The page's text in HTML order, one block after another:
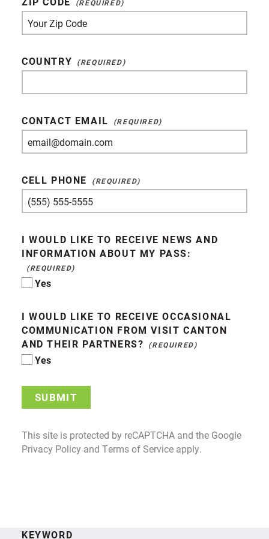
COUNTRY
CONTACT EMAIL
CELL PHONE
I WOULD LIKE TO RECEIVE NEWS AND
INFORMATION ABOUT MY PASS:
Yes
I WOULD LIKE TO RECEIVE OCCASIONAL
COMMUNICATION FROM VISIT CANTON
AND THEIR PARTNERS?
Yes
SUBMIT
This site is protected by reCAPTCHA and the Google
Privacy Policy and Terms of Service apply.
KEYWORD